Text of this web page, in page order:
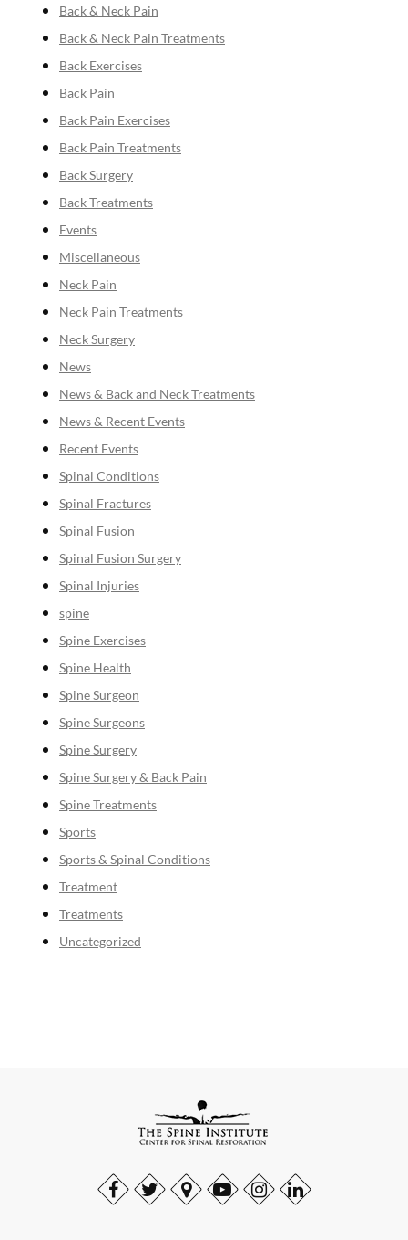
Back & Neck Pain
Back & Neck Pain Treatments
Back Exercises
Back Pain
Back Pain Exercises
Back Pain Treatments
Back Surgery
Back Treatments
Events
Miscellaneous
Neck Pain
Neck Pain Treatments
Neck Surgery
News
News & Back and Neck Treatments
News & Recent Events
Recent Events
Spinal Conditions
Spinal Fractures
Spinal Fusion
Spinal Fusion Surgery
Spinal Injuries
spine
Spine Exercises
Spine Health
Spine Surgeon
Spine Surgeons
Spine Surgery
Spine Surgery & Back Pain
Spine Treatments
Sports
Sports & Spinal Conditions
Treatment
Treatments
Uncategorized